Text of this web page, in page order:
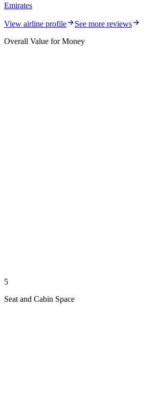
Emirates
View airline profile
See more reviews
Overall Value for Money
5
Seat and Cabin Space